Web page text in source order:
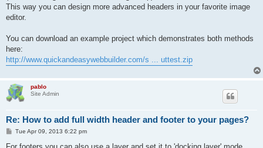
This way you can design more advanced headers in your favorite image
editor.
You can download an example project which demonstrates both methods
here:
http://www.quickandeasywebbuilder.com/s ... uttest.zip
pablo
Site Admin
Re: How to add full width header and footer to your pages?
P
s
Tue Apr 09, 2013 6:22 pm